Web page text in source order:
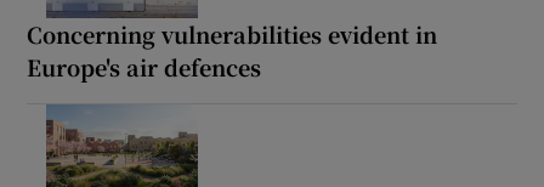
Concerning vulnerabilities evident in
Europe's air defences